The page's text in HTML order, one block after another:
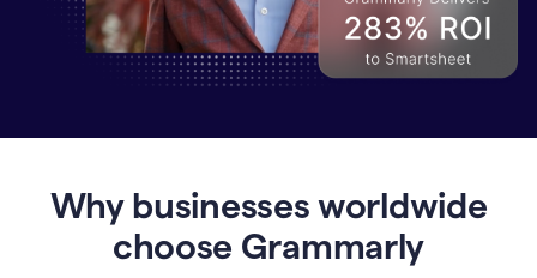
Grammarly
Why businesses worldwide
choose Grammarly